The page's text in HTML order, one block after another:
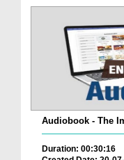
Audiobook - The
Duration: 00:30:16